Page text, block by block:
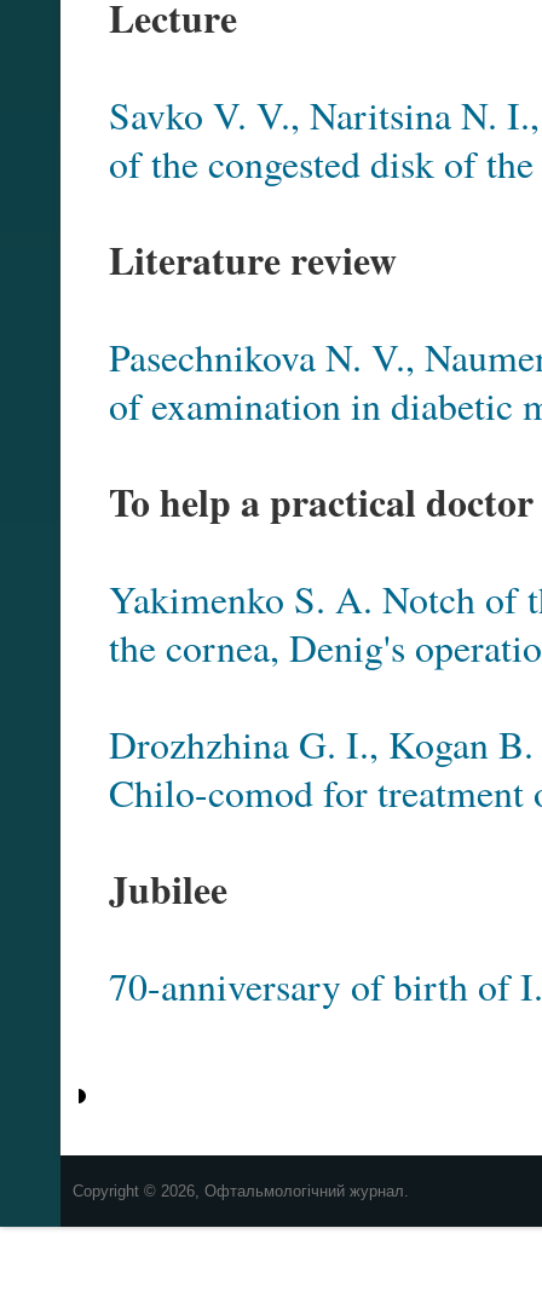
Lecture
Savko V. V., Naritsina N.
of the congested disk of
Literature review
Pasechnikova N. V.,
of examination in diabetic
To help a practical doctor
Yakimenko S. A. Notch of
the cornea, Denig's
Drozhzhina G. I., Kogan
Chilo-comod for
Jubilee
70-anniversary of birth of
Copyright © 2026, Офтальмологічний журнал.